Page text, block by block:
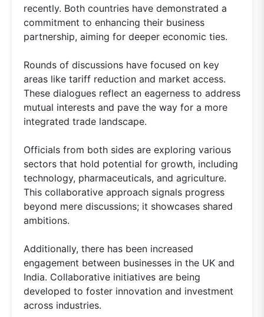
recently. Both countries have demonstrated a
commitment to enhancing their business
partnership, aiming for deeper economic ties.
Rounds of discussions have focused on key
areas like tariff reduction and market access.
These dialogues reflect an eagerness to address
mutual interests and pave the way for a more
integrated trade landscape.
Officials from both sides are exploring various
sectors that hold potential for growth, including
technology, pharmaceuticals, and agriculture.
This collaborative approach signals progress
beyond mere discussions; it showcases shared
ambitions.
Additionally, there has been increased
engagement between businesses in the UK and
India. Collaborative initiatives are being
developed to foster innovation and investment
across industries.